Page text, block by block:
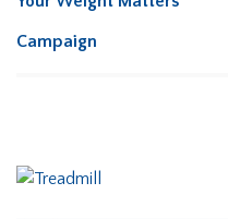
Campaign